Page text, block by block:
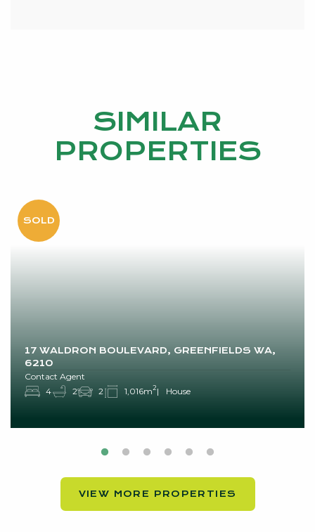
SIMILAR
PROPERTIES
17 WALDRON BOULEVARD, GREENFIELDS WA,
6210
Contact Agent
4
2 2 1,016m2 House
VIEW MORE PROPERTIES